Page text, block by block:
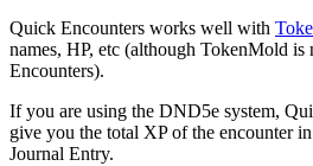
Quick Encounters works well with
names, HP, etc (although TokenMold
Encounters).
If you are using the DND5e system,
give you the total XP of the encounter
Journal Entry.